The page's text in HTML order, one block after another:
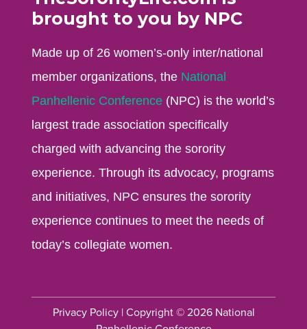
brought to you by NPC
Made up of 26 women’s-only inter/national
member organizations, the National
Panhellenic Conference (NPC) is the world’s
largest trade association specifically
charged with advancing the sorority
experience. Through its advocacy, programs
and initiatives, NPC ensures the sorority
experience continues to meet the needs of
today’s collegiate women.
Privacy Policy| Copyright © 2026 National